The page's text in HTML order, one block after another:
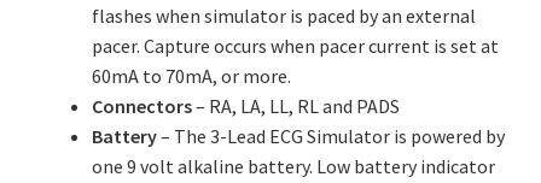
flashes when simulator is paced by an external
pacer. Capture occurs when pacer current is set at
60mA to 70mA, or more.
Connectors– RA, LA, LL, RL and PADS
Battery– The 3-Lead ECG Simulator is powered by
one 9 volt alkaline battery. Low battery indicator